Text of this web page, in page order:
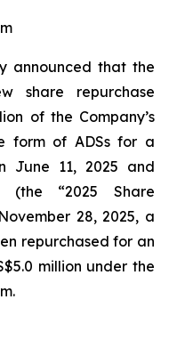
announced that the
share repurchase
of the Company’s
form of ADSs for a
June 11, 2025 and
“2025 Share
28, 2025, a
repurchased for an
million under the